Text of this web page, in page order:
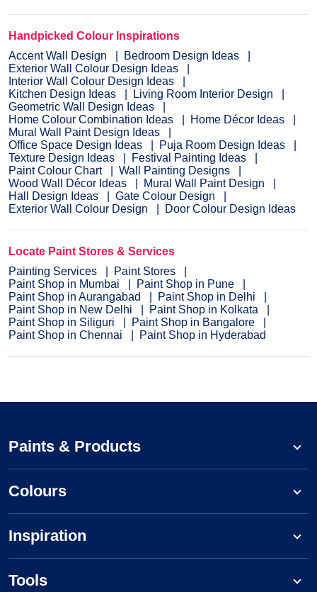
Handpicked Colour Inspirations
Accent Wall Design
Bedroom Design Ideas
Exterior Wall Colour Design Ideas
Interior Wall Colour Design Ideas
Kitchen Design Ideas
Living Room Interior Design
Geometric Wall Design Ideas
Home Colour Combination Ideas
Home Décor Ideas
Mural Wall Paint Design Ideas
Office Space Design Ideas
Puja Room Design Ideas
Texture Design Ideas
Festival Painting Ideas
Paint Colour Chart
Wall Painting Designs
Wood Wall Décor Ideas
Mural Wall Paint Design
Hall Design Ideas
Gate Colour Design
Exterior Wall Colour Design
Door Colour Design Ideas
Locate Paint Stores & Services
Painting Services
Paint Stores
Paint Shop in Mumbai
Paint Shop in Pune
Paint Shop in Aurangabad
Paint Shop in Delhi
Paint Shop in New Delhi
Paint Shop in Kolkata
Paint Shop in Siliguri
Paint Shop in Bangalore
Paint Shop in Chennai
Paint Shop in Hyderabad
Paints & Products
Colours
Inspiration
Tools